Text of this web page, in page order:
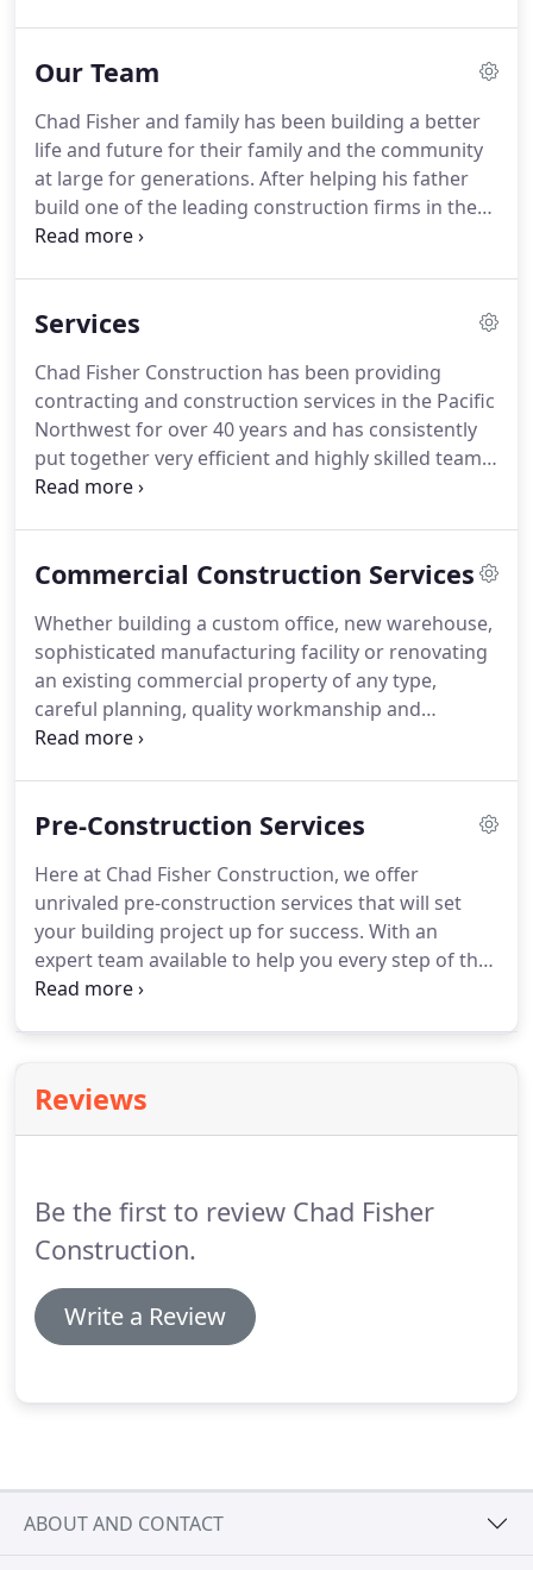
working alongside the next generation of Fishers,
Our Team
Chad Fisher and family has been building a better
life and future for their family and the community
at large for generations. After helping his father
build one of the leading construction firms in the
Northwest, Chad pursued his own dream. In 2010,
his two sons, Dan and Duke.
Services
Chad Fisher Construction has been providing
contracting and construction services in the Pacific
Northwest for over 40 years and has consistently
put together very efficient and highly skilled teams
that best fit each project.
Commercial Construction Services
Whether building a custom office, new warehouse,
sophisticated manufacturing facility or renovating
an existing commercial property of any type,
careful planning, quality workmanship and
extreme attention to detail are needed at all times.
construction services on time and on budget.
Pre-Construction Services
Here at Chad Fisher Construction, we offer
unrivaled pre-construction services that will set
your building project up for success. With an
expert team available to help you every step of the
way, we'll make sure that planning, and then
Reviews
Be the first to review Chad Fisher
Construction.
Write a Review
ABOUT AND CONTACT